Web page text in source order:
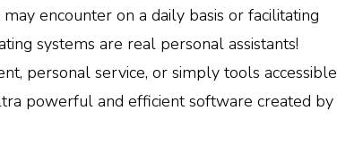
encounter on a daily basis or facilitating
systems are real personal assistants!
personal service, or simply tools accessible
powerful and efficient software created by